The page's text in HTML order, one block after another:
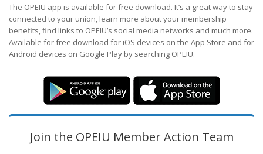
The OPEIU app is available for free download. It’s a great way to stay
connected to your union, learn more about your membership
benefits, find links to OPEIU’s social media networks and much more.
Available for free download for iOS devices on the App Store and for
Android devices on Google Play by searching OPEIU.
Join the OPEIU Member Action Team